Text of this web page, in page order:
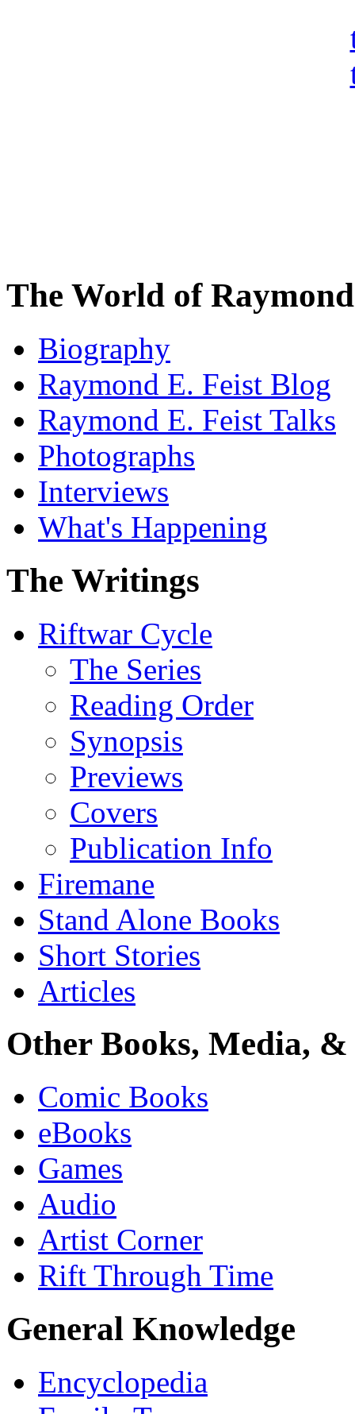
The World of
Biography
Raymond E. Feist Blog
Raymond E. Feist Talks
Photographs
Interviews
What's Happening
The Writings
Riftwar Cycle
The Series
Reading Order
Synopsis
Previews
Covers
Publication Info
Firemane
Stand Alone Books
Short Stories
Articles
Other Books, Media,
Comic Books
eBooks
Games
Audio
Artist Corner
Rift Through Time
General Knowledge
Encyclopedia